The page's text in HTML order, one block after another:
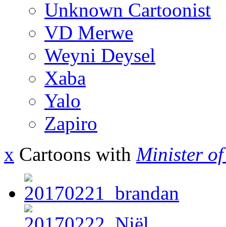
Unknown Cartoonist
VD Merwe
Weyni Deysel
Xaba
Yalo
Zapiro
x Cartoons with Minister